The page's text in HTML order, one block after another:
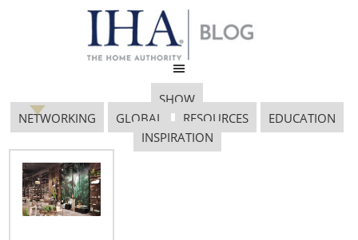
SHOW
NETWORKING
GLOBAL RESOURCES
EDUCATION
INSPIRATION
wayfair